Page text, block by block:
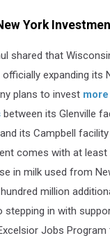
York
shared that
expanding its
plans to invest
between its Glenville
its Campbell
comes with at
in milk used from
million
stepping in with
Jobs